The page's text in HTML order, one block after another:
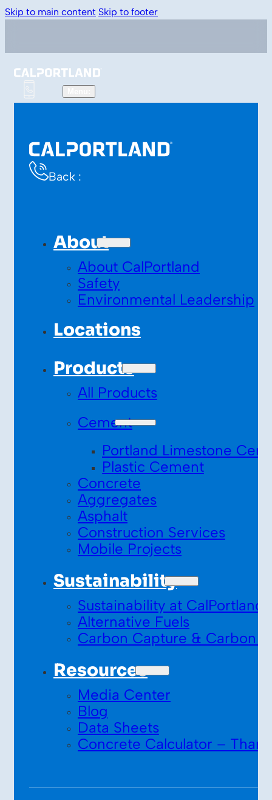
Skip to main content Skip to footer
Back :
About
About CalPortland
Safety
Environmental Leadership
Locations
Products
All Products
Cement
Portland Limestone
Plastic Cement
Concrete
Aggregates
Asphalt
Construction Services
Mobile Projects
Sustainability
Sustainability at CalPortland
Alternative Fuels
Carbon Capture & Carbon
Resources
Media Center
Blog
Data Sheets
Concrete Calculator –